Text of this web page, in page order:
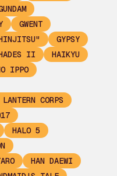
GWENT
GYPSY
II
HAIKYU
IPPO
CORPS
HALO 5
HAN DAEWI